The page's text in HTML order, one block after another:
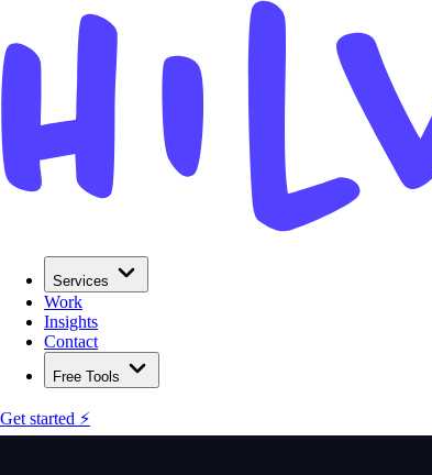
Services
Work
Insights
Contact
Free Tools
Get started ⚡